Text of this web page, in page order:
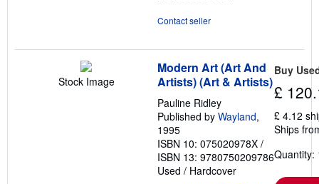
Contact seller
Stock Image
Modern Art (Art And
Artists) (Art & Artists)
Pauline Ridley
Published by Wayland,
1995
ISBN 10: 075020978X /
ISBN 13: 9780750209786
Used / Hardcover
Buy
£
£ 4.12
Ships
Quantity: